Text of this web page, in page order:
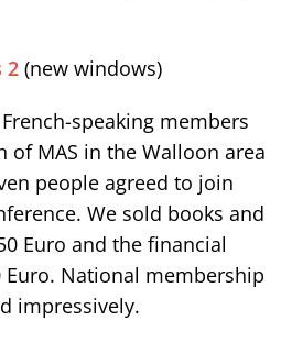
2 (new windows)
speaking members
of MAS in the Walloon area
people agreed to join
We sold books and
Euro and the financial
Euro. National membership
impressively.